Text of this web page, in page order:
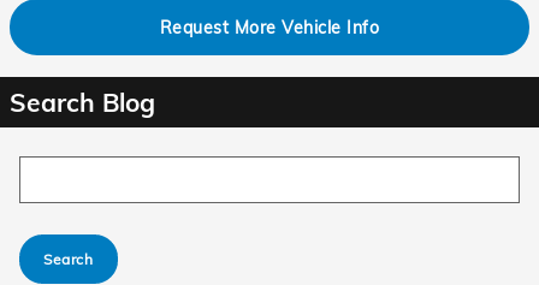
Request More Vehicle Info
Search Blog
Search